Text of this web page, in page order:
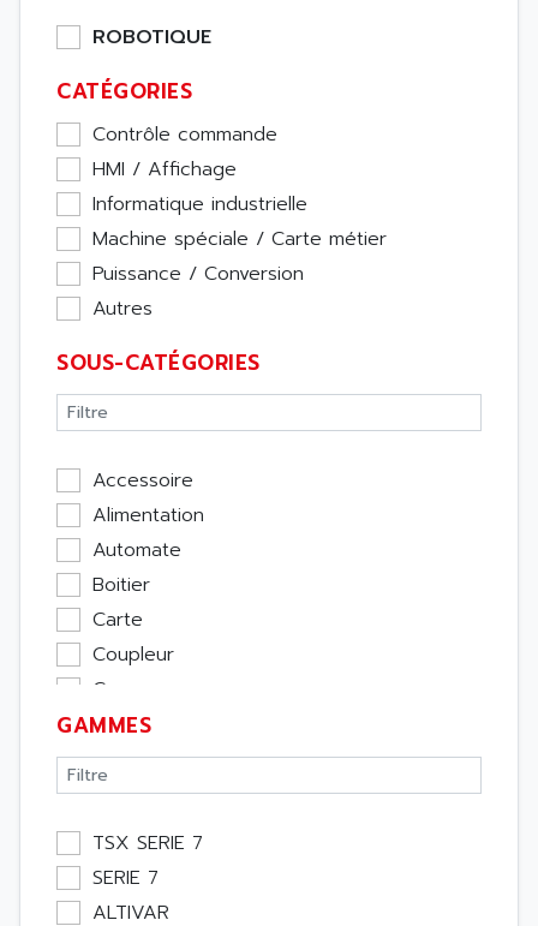
ROBOTIQUE
CATÉGORIES
Contrôle commande
HMI / Affichage
Informatique industrielle
Machine spéciale / Carte métier
Puissance / Conversion
Autres
SOUS-CATÉGORIES
Accessoire
Alimentation
Automate
Boitier
Carte
Coupleur
Cpu
Ecran
Entrée / Sortie
Memoire
Module Métier
Moteur
Pupitre Opérateur
GAMMES
TSX SERIE 7
SERIE 7
ALTIVAR